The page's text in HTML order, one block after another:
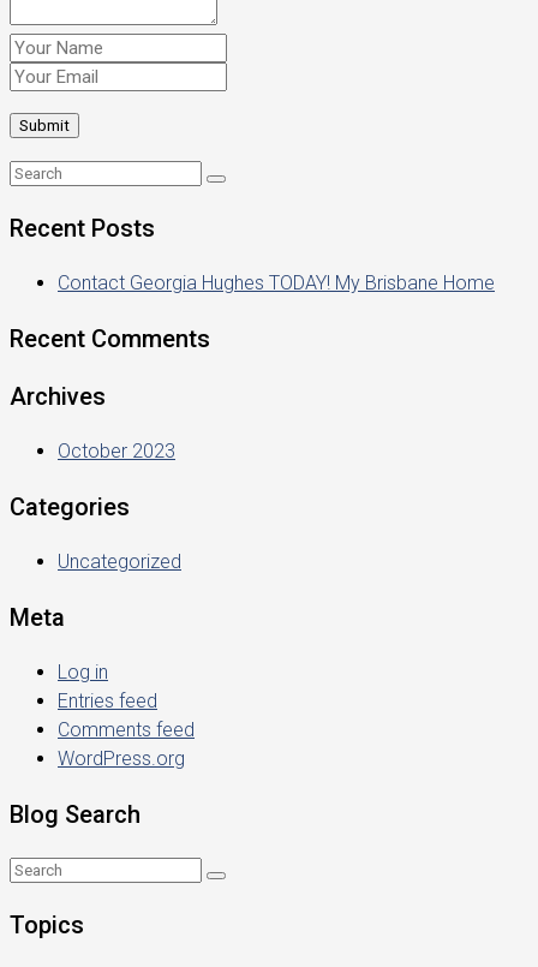
Recent Posts
Contact Georgia Hughes TODAY! My Brisbane Home
Recent Comments
Archives
October 2023
Categories
Uncategorized
Meta
Log in
Entries feed
Comments feed
WordPress.org
Blog Search
Topics